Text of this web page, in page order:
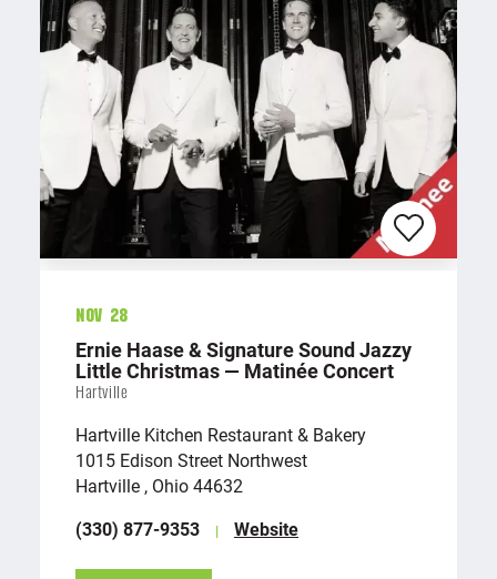
Nov 28
Ernie Haase & Signature Sound Jazzy
Little Christmas — Matinée Concert
Hartville
Hartville Kitchen Restaurant & Bakery
1015 Edison Street Northwest
Hartville , Ohio 44632
(330) 877-9353
Website